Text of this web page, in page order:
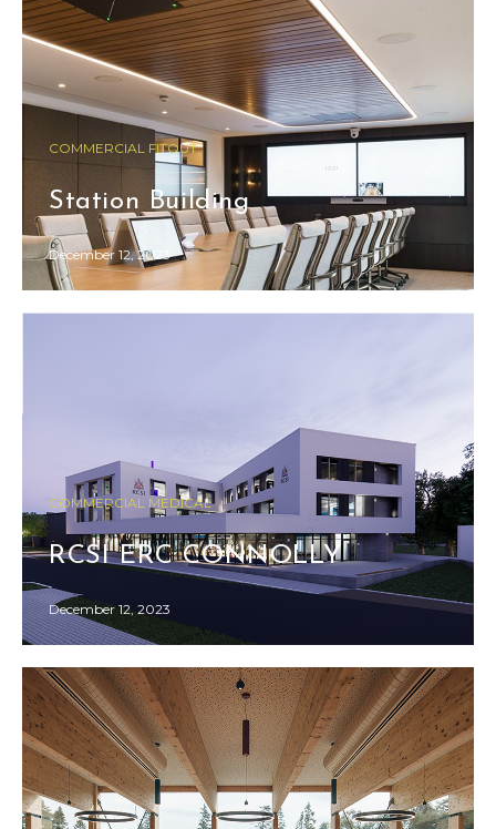
COMMERCIAL FITOUT
Station Building
December 12, 2023
COMMERCIAL MEDICAL
RCSI ERC CONNOLLY
December 12, 2023